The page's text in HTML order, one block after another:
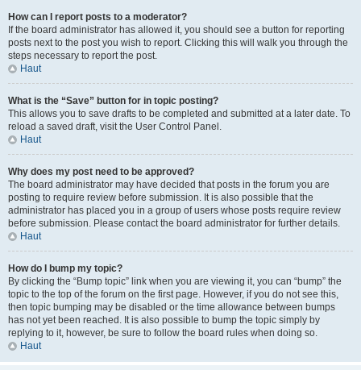
How can I report posts to a moderator?
If the board administrator has allowed it, you should see a button for reporting
posts next to the post you wish to report. Clicking this will walk you through the
steps necessary to report the post.
Haut
What is the “Save” button for in topic posting?
This allows you to save drafts to be completed and submitted at a later date. To
reload a saved draft, visit the User Control Panel.
Haut
Why does my post need to be approved?
The board administrator may have decided that posts in the forum you are
posting to require review before submission. It is also possible that the
administrator has placed you in a group of users whose posts require review
before submission. Please contact the board administrator for further details.
Haut
How do I bump my topic?
By clicking the “Bump topic” link when you are viewing it, you can “bump” the
topic to the top of the forum on the first page. However, if you do not see this,
then topic bumping may be disabled or the time allowance between bumps
has not yet been reached. It is also possible to bump the topic simply by
replying to it, however, be sure to follow the board rules when doing so.
Haut